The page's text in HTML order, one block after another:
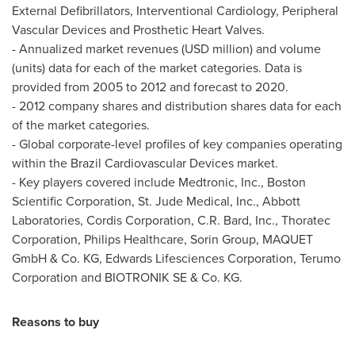
External Defibrillators, Interventional Cardiology, Peripheral
Vascular Devices and Prosthetic Heart Valves.
- Annualized market revenues (USD million) and volume
(units) data for each of the market categories. Data is
provided from 2005 to 2012 and forecast to 2020.
- 2012 company shares and distribution shares data for each
of the market categories.
- Global corporate-level profiles of key companies operating
within the Brazil Cardiovascular Devices market.
- Key players covered include Medtronic, Inc., Boston
Scientific Corporation, St. Jude Medical, Inc., Abbott
Laboratories, Cordis Corporation, C.R. Bard, Inc., Thoratec
Corporation, Philips Healthcare, Sorin Group, MAQUET
GmbH & Co. KG, Edwards Lifesciences Corporation, Terumo
Corporation and BIOTRONIK SE & Co. KG.
Reasons to buy